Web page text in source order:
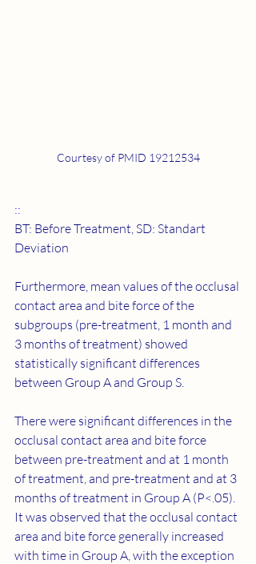
Courtesy of PMID 19212534
::
BT: Before Treatment, SD: Standart
Deviation
Furthermore, mean values of the occlusal
contact area and bite force of the
subgroups (pre-treatment, 1 month and
3 months of treatment) showed
statistically significant differences
between Group A and Group S.
There were significant differences in the
occlusal contact area and bite force
between pre-treatment and at 1 month
of treatment, and pre-treatment and at 3
months of treatment in Group A (P<.05).
It was observed that the occlusal contact
area and bite force generally increased
with time in Group A, with the exception